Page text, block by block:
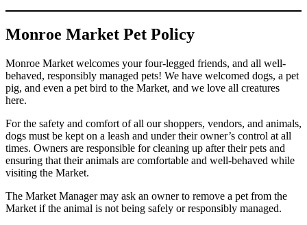
Monroe Market Pet Policy
Monroe Market welcomes your four-legged friends, and all well-
behaved, responsibly managed pets! We have welcomed dogs, a pet
pig, and even a pet bird to the Market, and we love all creatures
here.
For the safety and comfort of all our shoppers, vendors, and animals,
dogs must be kept on a leash and under their owner’s control at all
times. Owners are responsible for cleaning up after their pets and
ensuring that their animals are comfortable and well-behaved while
visiting the Market.
The Market Manager may ask an owner to remove a pet from the
Market if the animal is not being safely or responsibly managed.